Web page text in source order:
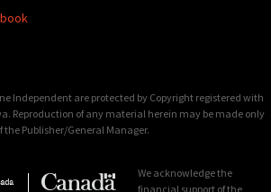
Independent are protected by Copyright registered with
Reproduction of any material herein may be made only
Publisher/General Manager.
We acknowledge the
financial support of the